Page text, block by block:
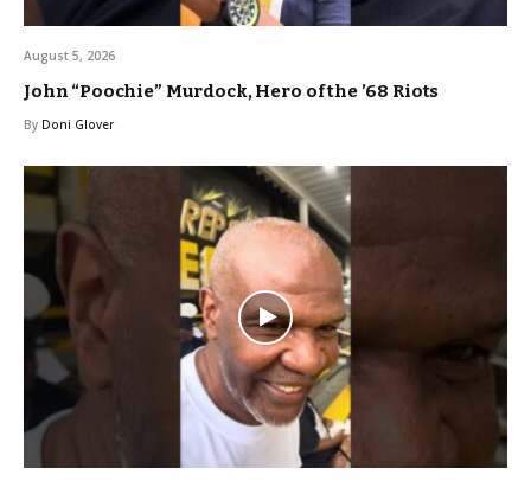
August 5, 2026
John “Poochie” Murdock, Hero of the ’68 Riots
By Doni Glover